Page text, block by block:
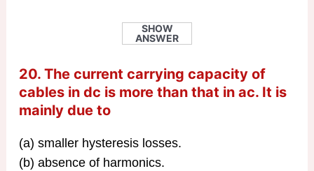
SHOW
ANSWER
20. The current carrying capacity of
cables in dc is more than that in ac. It is
mainly due to
(a) smaller hysteresis losses.
(b) absence of harmonics.